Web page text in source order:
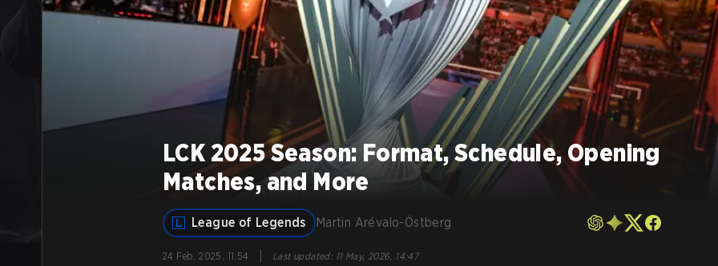
LCK 2025 Season: Format, Schedule, Opening
Matches, and More
League of Legends Martin Arévalo-Östberg
24 Feb, 2025, 11:54 Last updated: 11 May, 2026, 14:47